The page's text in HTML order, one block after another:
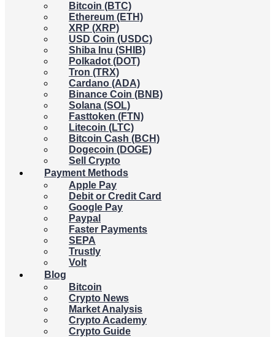
Bitcoin (BTC)
Ethereum (ETH)
XRP (XRP)
USD Coin (USDC)
Shiba Inu (SHIB)
Polkadot (DOT)
Tron (TRX)
Cardano (ADA)
Binance Coin (BNB)
Solana (SOL)
Fasttoken (FTN)
Litecoin (LTC)
Bitcoin Cash (BCH)
Dogecoin (DOGE)
Sell Crypto
Payment Methods
Apple Pay
Debit or Credit Card
Google Pay
Paypal
Faster Payments
SEPA
Trustly
Volt
Blog
Bitcoin
Crypto News
Market Analysis
Crypto Academy
Crypto Guide